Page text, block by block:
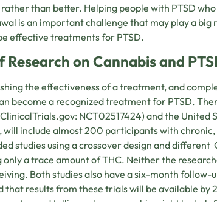
than better. Helping people with PTSD who
is an important challenge that may play a big
effective treatments for PTSD.
on Cannabis and
the effectiveness of a treatment, and
become a recognized treatment for PTSD.
NCT02517424) and the United
include almost 200 participants with chronic,
studies using a crossover design and different
a trace amount of THC. Neither the
Both studies also have a six-month follow-
results from these trials will be available by